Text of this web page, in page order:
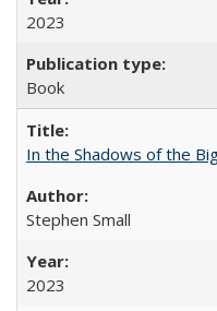
2023
Book
In the Shadows of the
Stephen Small
2023